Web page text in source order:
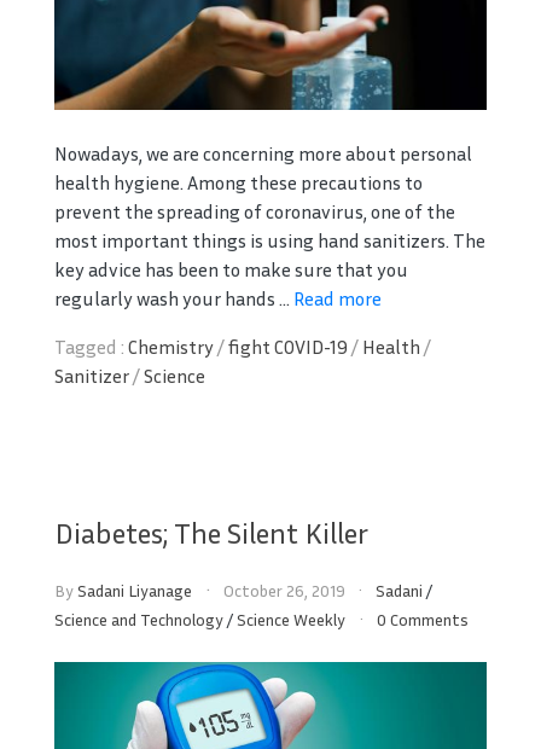
Nowadays, we are concerning more about personal
health hygiene. Among these precautions to
prevent the spreading of coronavirus, one of the
most important things is using hand sanitizers. The
key advice has been to make sure that you
regularly wash your hands ... Read more
Tagged : Chemistry/fight COVID-19 / Health /
Sanitizer/Science
Diabetes; The Silent Killer
BySadani Liyanage October 26, 2019 Sadani /
Science and Technology/Science Weekly 0 Comments